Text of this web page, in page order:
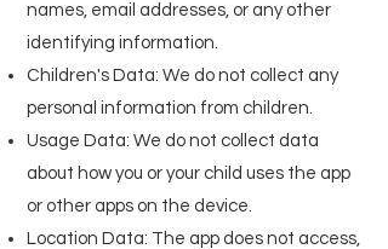
names, email addresses, or any other
identifying information.
Children's Data: We do not collect any
personal information from children.
Usage Data: We do not collect data
about how you or your child uses the app
or other apps on the device.
Location Data: The app does not access,